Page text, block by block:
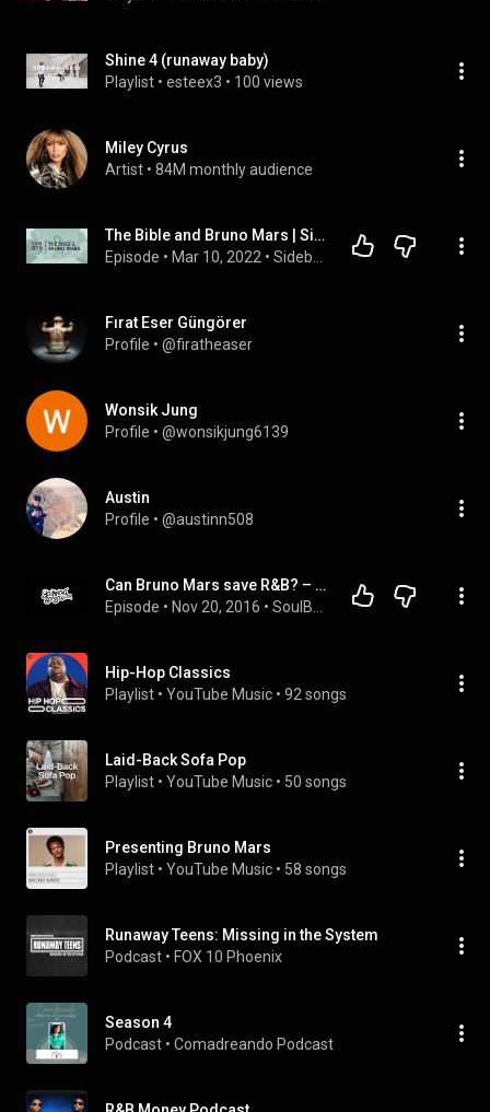
Shine 4 (runaway baby)
Playlist • esteex3 • 100 views
Miley Cyrus
Artist • 84M monthly audience
The Bible and Bruno Mars | Sidebar Podcast
Episode • Mar 10, 2022 •
Fırat Eser Güngörer
Profile • @firatheaser
Wonsik Jung
Profile • @wonsikjung6139
Austin
Profile • @austinn508
Can Bruno Mars save R&B? – YouKnowIGotSoul R&B Podcast Episode #34
Episode • Nov 20, 2016 •
Hip-Hop Classics
Playlist • YouTube Music • 92 songs
Laid-Back Sofa Pop
Playlist • YouTube Music • 50 songs
Presenting Bruno Mars
Playlist • YouTube Music • 58 songs
Runaway Teens: Missing in the System
Podcast • FOX 10 Phoenix
Season 4
Podcast • Comadreando Podcast